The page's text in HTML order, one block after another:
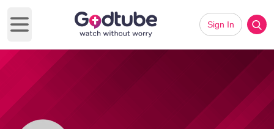
Open main menu
Sign In